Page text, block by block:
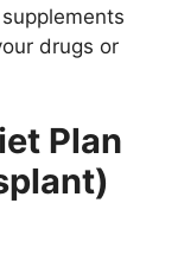
drugs or
Plan